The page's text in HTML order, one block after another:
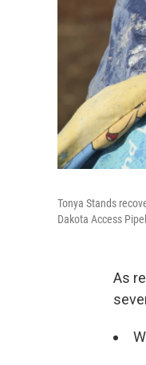
Tonya Stands
Dakota Access
As